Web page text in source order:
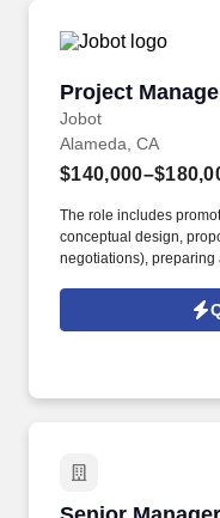
Project
Jobot
Project
Alameda, CA
The role includes
conceptual design,
negotiations), preparing
maintaining strong
project delivery.
or other information
Senior